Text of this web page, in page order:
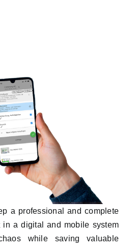
a professional and complete
in a digital and mobile system
while saving valuable